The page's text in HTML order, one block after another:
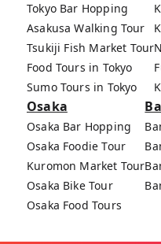
Tokyo Bar Hopping
Asakusa Walking Tour
Tsukiji Fish Market Tour
Food Tours in Tokyo
Sumo Tours in Tokyo
Osaka
Osaka Bar Hopping
Osaka Foodie Tour
Kuromon Market Tour
Osaka Bike Tour
Osaka Food Tours